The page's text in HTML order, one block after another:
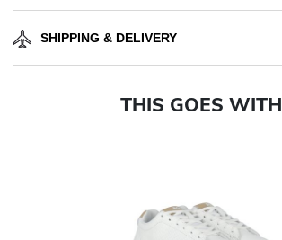
SHIPPING & DELIVERY
THIS GOES WITH